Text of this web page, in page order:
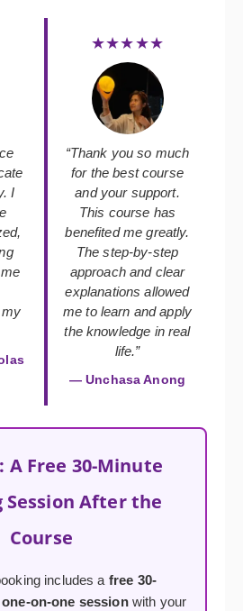
I
★★★★★
“Thank you so much
for the best course
and your support.
This course has
benefited me greatly.
The step-by-step
approach and clear
explanations allowed
me to learn and apply
the knowledge in real
life.”
— Unchasa Anong
A Free 30-Minute
Session After the
Course
includes a free 30-
on-one sessionwith your